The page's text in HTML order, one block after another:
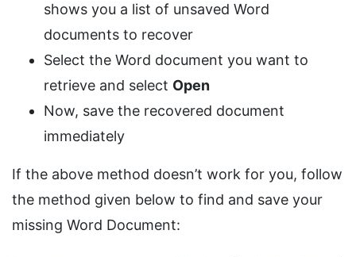
shows you a list of unsaved Word
documents to recover
Select the Word document you want to
retrieve and select Open
Now, save the recovered document
immediately
If the above method doesn’t work for you, follow
the method given below to find and save your
missing Word Document: